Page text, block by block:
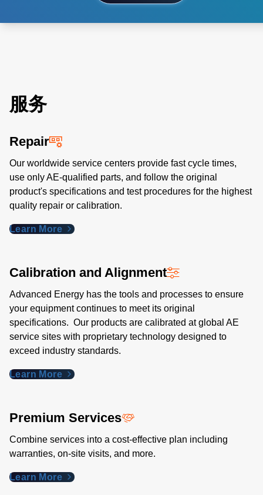
服务
Repair
Our worldwide service centers provide fast cycle times,
use only AE-qualified parts, and follow the original
product's specifications and test procedures for the highest
quality repair or calibration.
Learn More
Calibration and Alignment
Advanced Energy has the tools and processes to ensure
your equipment continues to meet its original
specifications. Our products are calibrated at global AE
service sites with proprietary technology designed to
exceed industry standards​.
Learn More
Premium Services
Combine services into a cost-effective plan including
warranties, on-site visits, and more.
Learn More